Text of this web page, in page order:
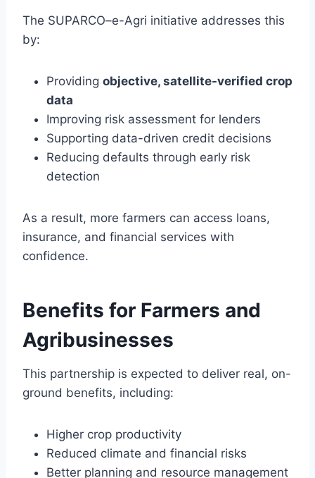
The SUPARCO–e-Agri initiative addresses this
by:
Providing objective, satellite-verified crop
data
Improving risk assessment for lenders
Supporting data-driven credit decisions
Reducing defaults through early risk
detection
As a result, more farmers can access loans,
insurance, and financial services with
confidence.
Benefits for Farmers and
Agribusinesses
This partnership is expected to deliver real, on-
ground benefits, including:
Higher crop productivity
Reduced climate and financial risks
Better planning and resource management